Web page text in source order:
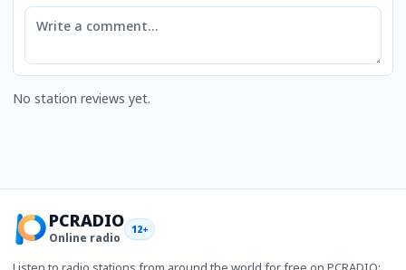
Comment
No station reviews yet.
PCRADIO
Online radio
12+